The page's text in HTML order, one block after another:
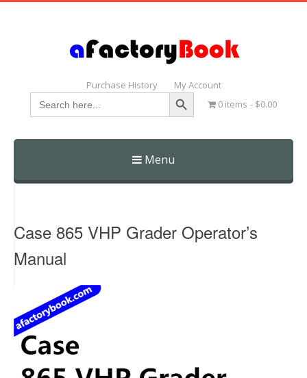
Purchase History My Account
Search
for:
Search Button
0 items $0.00
Menu
Skip
Case 865 VHP Grader Operator’s
Manual